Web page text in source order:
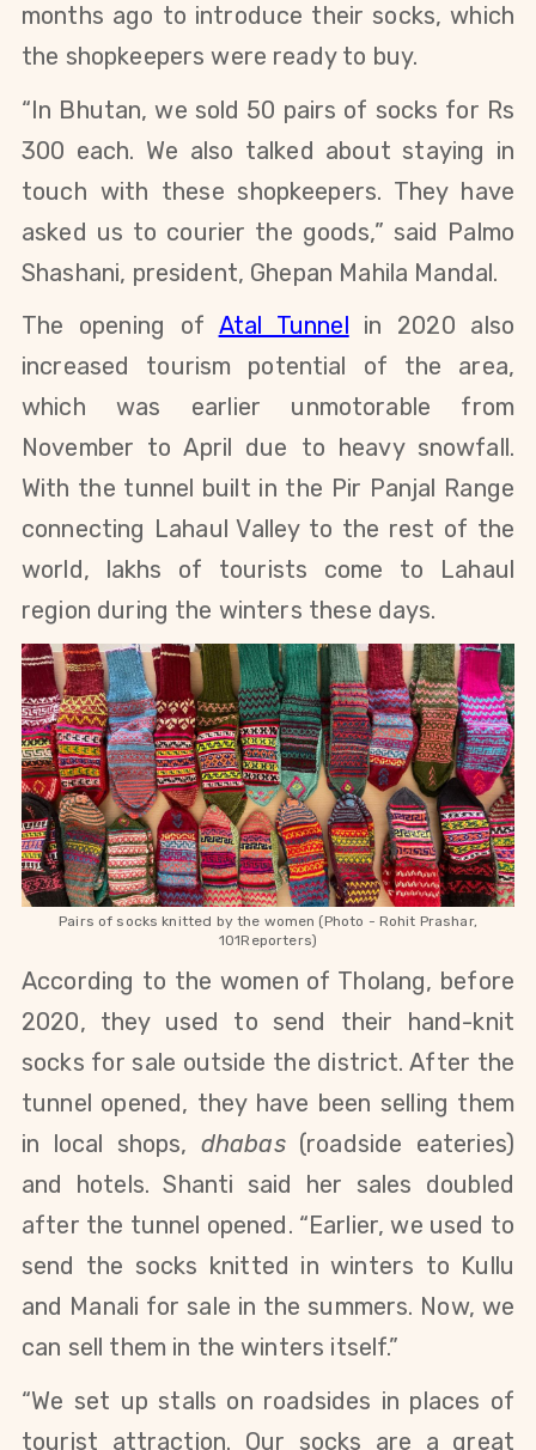
months ago to introduce their socks, which
the shopkeepers were ready to buy.
“In Bhutan, we sold 50 pairs of socks for Rs
300 each. We also talked about staying in
touch with these shopkeepers. They have
asked us to courier the goods,” said Palmo
Shashani, president, Ghepan Mahila Mandal.
The opening of Atal Tunnel in 2020 also
increased tourism potential of the area,
which was earlier unmotorable from
November to April due to heavy snowfall.
With the tunnel built in the Pir Panjal Range
connecting Lahaul Valley to the rest of the
world, lakhs of tourists come to Lahaul
region during the winters these days.
Pairs of socks knitted by the women (Photo - Rohit Prashar,
101Reporters)
According to the women of Tholang, before
2020, they used to send their hand-knit
socks for sale outside the district. After the
tunnel opened, they have been selling them
in local shops, dhabas(roadside eateries)
and hotels.Shanti said her sales doubled
after the tunnel opened. “Earlier, we used to
send the socks knitted in winters to Kullu
and Manali for sale in the summers. Now, we
can sell them in the winters itself.”
“We set up stalls on roadsides in places of
tourist attraction. Our socks are a great